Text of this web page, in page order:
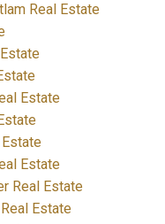
Real Estate
Estate
Estate
Real Estate
Estate